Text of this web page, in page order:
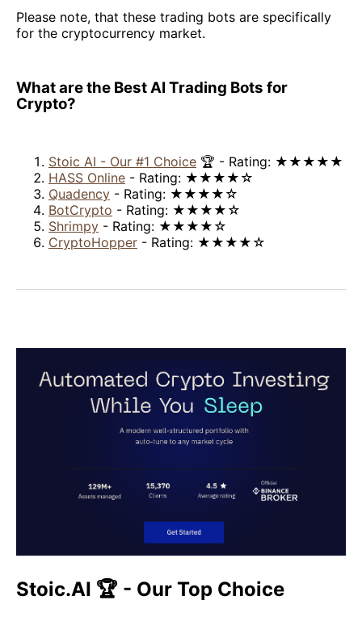
Please note, that these trading bots are specifically
for the cryptocurrency market.
What are the Best AI Trading Bots for
Crypto?
Stoic AI - Our #1 Choice 🏆 - Rating: ★★★★★
HASS Online - Rating: ★★★★☆
Quadency - Rating: ★★★★☆
BotCrypto - Rating: ★★★★☆
Shrimpy - Rating: ★★★★☆
CryptoHopper - Rating: ★★★★☆
Stoic.AI 🏆 - Our Top Choice